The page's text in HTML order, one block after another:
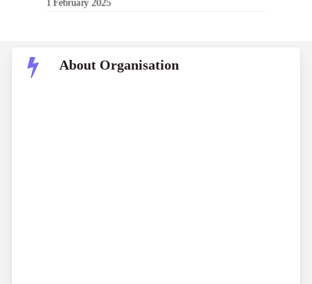
1 February 2025
About Organisation